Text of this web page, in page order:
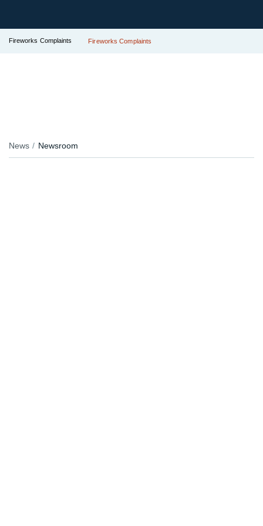
Fireworks Complaints Fireworks Complaints
News Newsroom